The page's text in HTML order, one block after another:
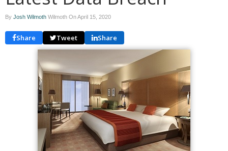
By Josh Wilmoth Wilmoth OnApril 15, 2020
Share Tweet Share